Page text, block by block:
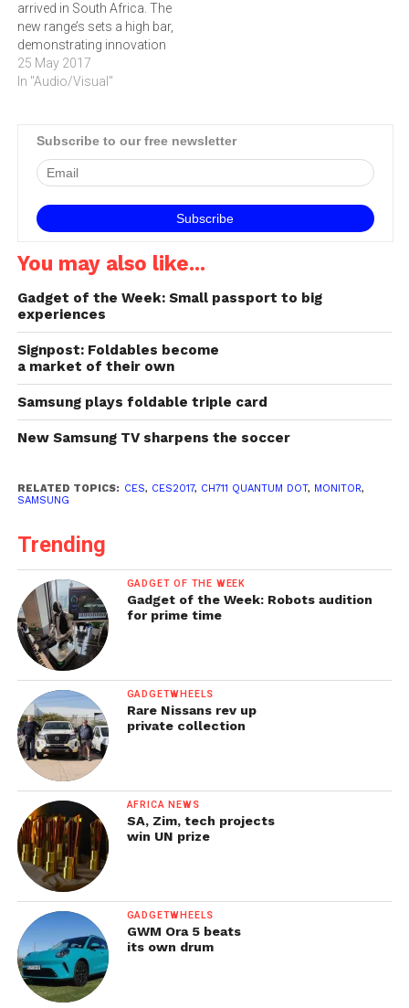
arrived in South Africa. The
new range’s sets a high bar,
demonstrating innovation
in picture quality, design and
interactivity. “These latest
television, not only with
entertainment, but also with
aesthetics within the…
25 May 2017
In "Audio/Visual"
Subscribe to our free newsletter
You may also like...
Gadget of the Week: Small passport to big
experiences
Signpost: Foldables become
a market of their own
Samsung plays foldable triple card
New Samsung TV sharpens the soccer
RELATED TOPICS: CES, CES2017, CH711 QUANTUM DOT, MONITOR,
SAMSUNG
Trending
GADGET OF THE WEEK
Gadget of the Week: Robots audition
for prime time
GADGETWHEELS
Rare Nissans rev up
private collection
AFRICA NEWS
SA, Zim, tech projects
win UN prize
GADGETWHEELS
GWM Ora 5 beats
its own drum